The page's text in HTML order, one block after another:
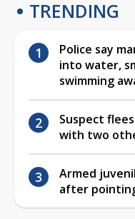
TRENDING
Police say
into water,
swimming
Suspect
with two
Armed
after